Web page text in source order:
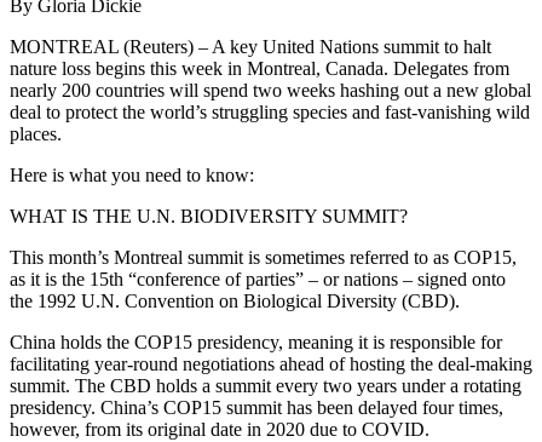
By Gloria Dickie
MONTREAL (Reuters) – A key United Nations summit to halt
nature loss begins this week in Montreal, Canada. Delegates from
nearly 200 countries will spend two weeks hashing out a new global
deal to protect the world’s struggling species and fast-vanishing wild
places.
Here is what you need to know:
WHAT IS THE U.N. BIODIVERSITY SUMMIT?
This month’s Montreal summit is sometimes referred to as COP15,
as it is the 15th “conference of parties” – or nations – signed onto
the 1992 U.N. Convention on Biological Diversity (CBD).
China holds the COP15 presidency, meaning it is responsible for
facilitating year-round negotiations ahead of hosting the deal-making
summit. The CBD holds a summit every two years under a rotating
presidency. China’s COP15 summit has been delayed four times,
however, from its original date in 2020 due to COVID.